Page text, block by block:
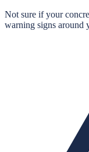
Not sure if your
warning signs around